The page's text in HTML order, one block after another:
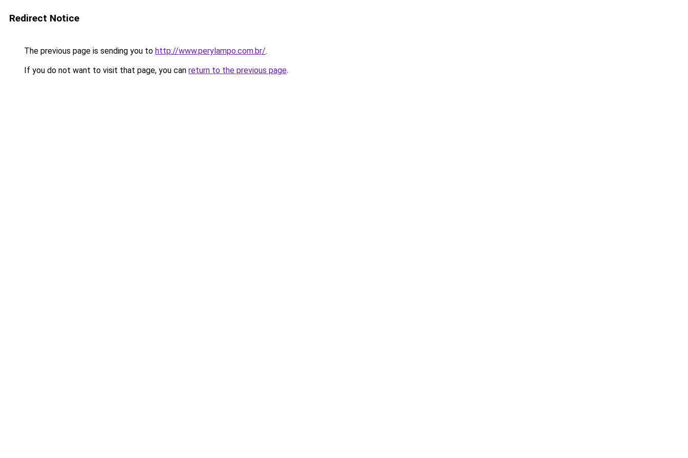
Redirect Notice
The previous page is sending you to http://www.perylampo.com.br/.
If you do not want to visit that page, you can return to the previous page.